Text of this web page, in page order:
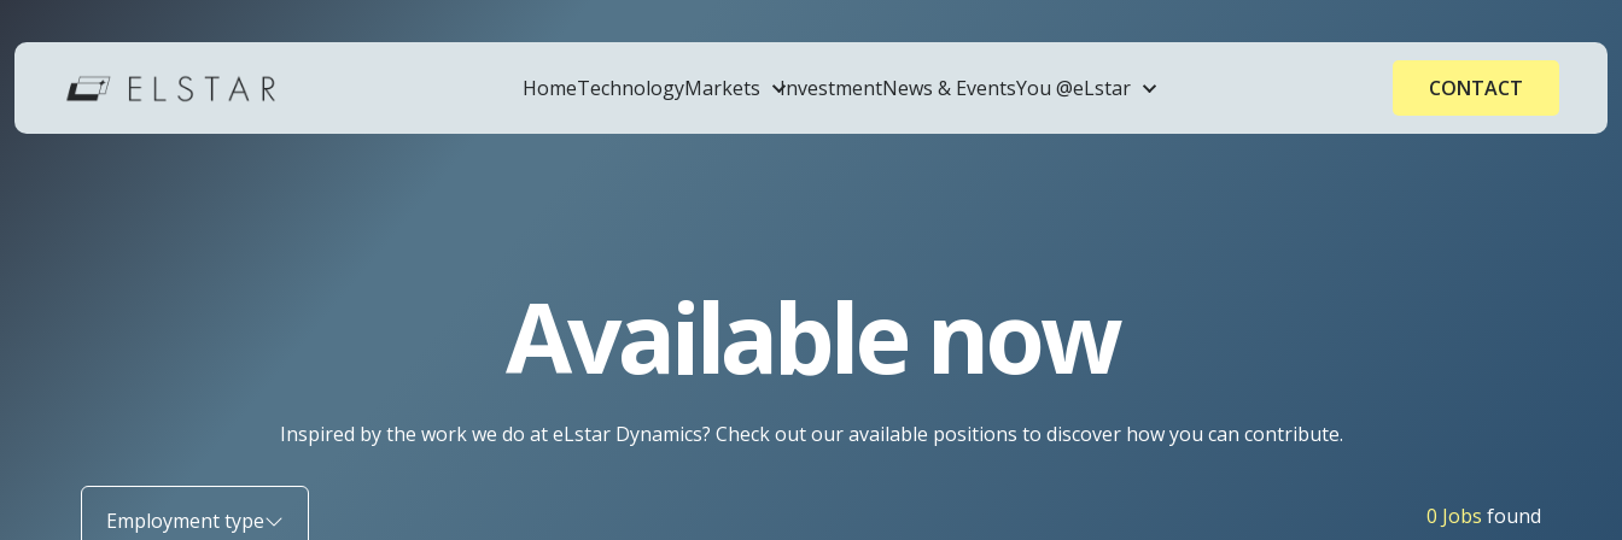
HomeTechnologyMarkets InvestmentNews & EventsYou @eLstar CONTACT
Home
Markets
Glass Processors
Available now
Inspired by the work we do at eLstar Dynamics? Check out our available positions to discover how you can contribute.
Employment type 0 Jobs found